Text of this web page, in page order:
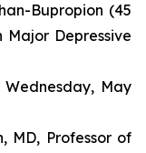
Bupropion (45
Depressive
Wednesday, May
MD, Professor of